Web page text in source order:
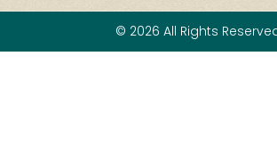
© 2026 All Rights